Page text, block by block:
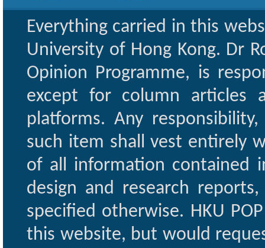
Everything carried in this
University of Hong Kong. Dr
Opinion Programme, is
except for column articles
platforms. Any
such item shall vest entirely
of all information contained
design and research
specified otherwise. HKU
this website, but would